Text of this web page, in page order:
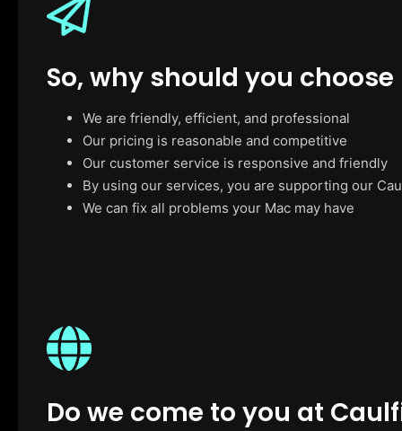
So, why should you choose
We are friendly, efficient, and professional
Our pricing is reasonable and competitive
Our customer service is responsive and friendly
By using our services, you are supporting our
We can fix all problems your Mac may have
Do we come to you at